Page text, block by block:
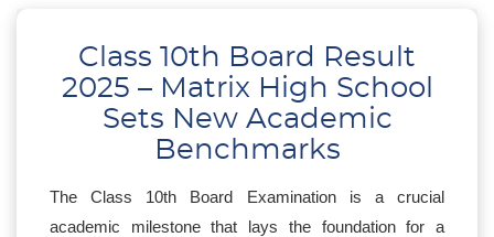
Class 10th Board Result
2025 – Matrix High School
Sets New Academic
Benchmarks
The Class 10th Board Examination is a crucial
academic milestone that lays the foundation for a